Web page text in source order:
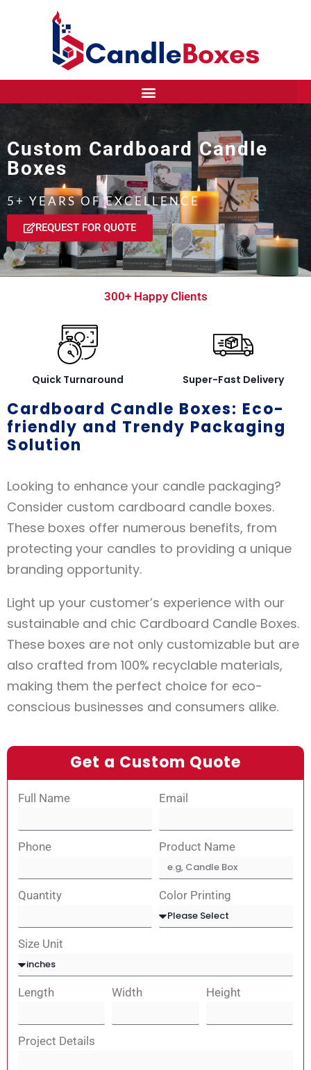
Custom Cardboard Candle
Boxes
5+ YEARS OF EXCELLENCE
REQUEST FOR QUOTE
300+ Happy Clients
Quick Turnaround Super-Fast Delivery
Cardboard Candle Boxes: Eco-
friendly and Trendy Packaging
Solution
Looking to enhance your candle packaging?
Consider custom cardboard candle boxes.
These boxes offer numerous benefits, from
protecting your candles to providing a unique
branding opportunity.
Light up your customer’s experience with our
sustainable and chic Cardboard Candle Boxes.
These boxes are not only customizable but are
also crafted from 100% recyclable materials,
making them the perfect choice for eco-
conscious businesses and consumers alike.
Get a Custom Quote
Full Name Email
Phone Product Name
Quantity Color Printing
Size Unit
Length Width Height
Project Details